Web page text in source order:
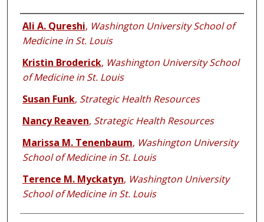
Authors
Ali A. Qureshi, Washington University School of
Medicine in St. Louis
Kristin Broderick, Washington University School
of Medicine in St. Louis
Susan Funk, Strategic Health Resources
Nancy Reaven, Strategic Health Resources
Marissa M. Tenenbaum, Washington University
School of Medicine in St. Louis
Terence M. Myckatyn, Washington University
School of Medicine in St. Louis